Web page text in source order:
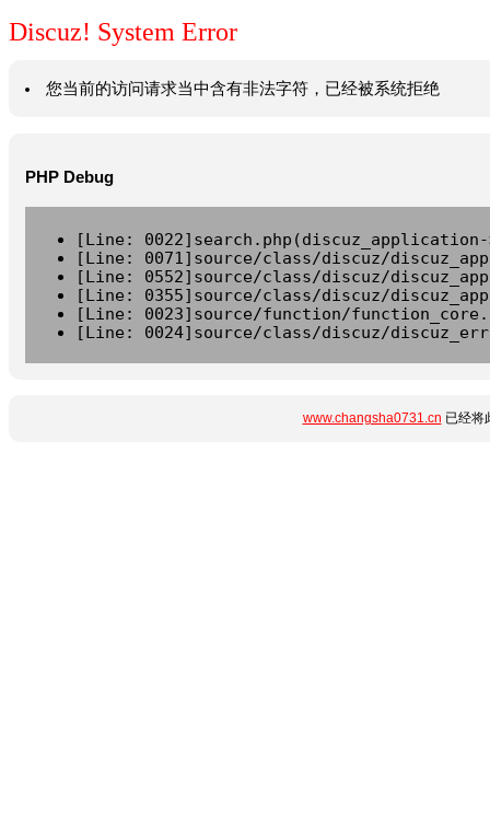
Discuz! System Error
您当前的访问请求当中含有非法字符，已经被系统拒绝
PHP Debug
[Line:
[Line: 0071]source/class/discuz/
[Line: 0552]source/class/discuz/
[Line: 0355]source/class/discuz/
[Line: 0023]source/function/
[Line: 0024]source/class/discuz/
www.changsha0731.cn 已经将